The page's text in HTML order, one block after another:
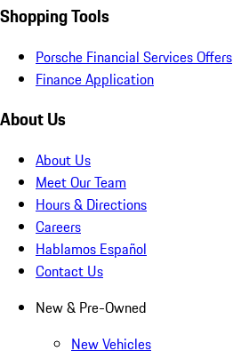
Shopping Tools
Porsche Financial Services Offers
Finance Application
About Us
About Us
Meet Our Team
Hours & Directions
Careers
Hablamos Español
Contact Us
New & Pre-Owned
New Vehicles